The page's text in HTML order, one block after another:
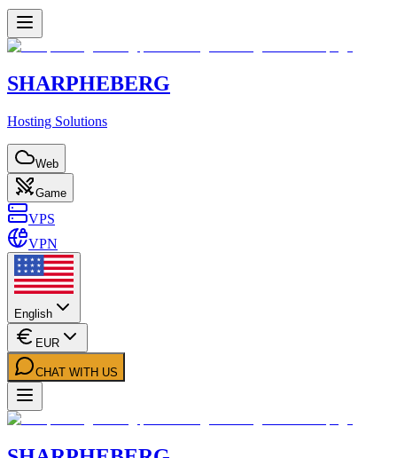
SHARPHEBERG
Hosting Solutions
Web
Game
VPS
VPN
English
EUR
CHAT WITH US